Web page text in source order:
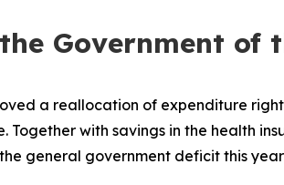
Government of
a reallocation of expenditure
with savings in the health
general government deficit this